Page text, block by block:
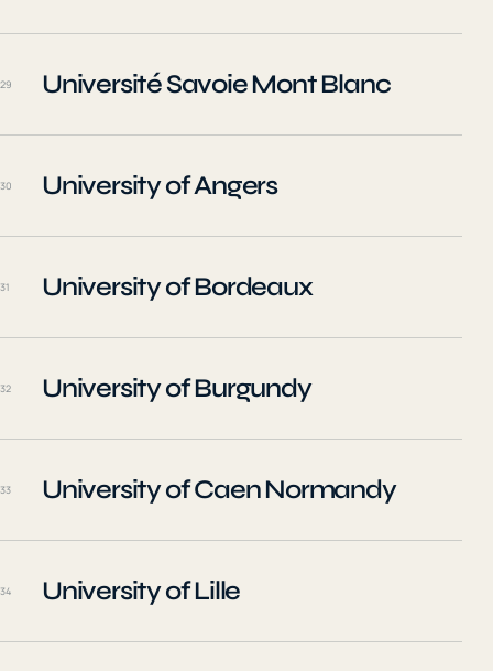
29 Université Savoie Mont Blanc
30 University of Angers
31 University of Bordeaux
32 University of Burgundy
33 University of Caen Normandy
34 University of Lille